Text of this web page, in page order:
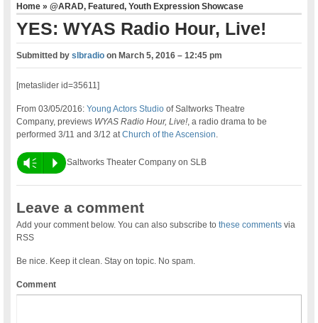
Home»@ARAD,Featured,Youth Expression Showcase
YES: WYAS Radio Hour, Live!
Submitted byslbradio onMarch 5, 2016 – 12:45 pm
[metaslider id=35611]
From 03/05/2016:Young Actors Studio of Saltworks Theatre
Company, previews WYAS Radio Hour, Live! , a radio drama to be
performed 3/11 and 3/12 atChurch of the Ascension
Vm P Saltworks Theater Company on SLB
Leave a comment
Add your comment below. You can also subscribe tothese comments via
RSS
Be nice. Keep it clean. Stay on topic. No spam.
Comment